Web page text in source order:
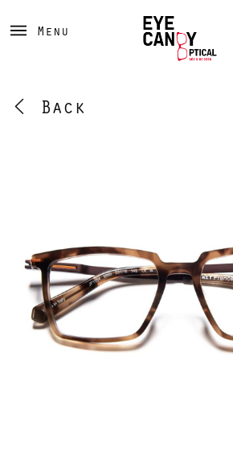
Menu
Back